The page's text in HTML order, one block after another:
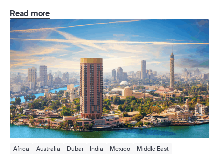
board a private aircraft reserved exclusively for you and a group
of like-minded travellers, touching down in some […]
Read more
Africa Australia Dubai India Mexico Middle East